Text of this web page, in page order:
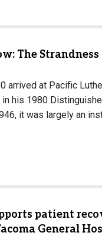
The
arrived at Pacific
his 1980
it was largely an
patient
General